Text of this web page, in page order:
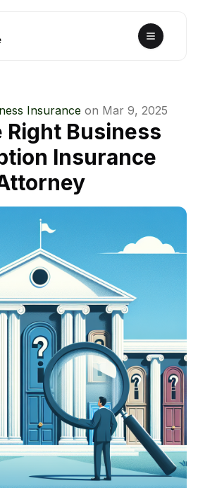
Insurance on Mar 9, 2025
Right Business
Insurance